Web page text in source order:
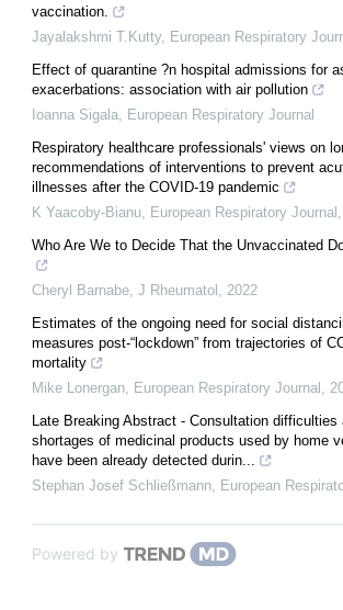
vaccination.
Jayalakshmi T.Kutty, European Respiratory
Effect of quarantine ?n hospital admissions for
exacerbations: association with air pollution
Ioanna Sigala
European Respiratory Journal
Respiratory healthcare professionals' views on
recommendations of interventions to prevent
illnesses after the COVID-19 pandemic
K Yaacoby-Bianu
European Respiratory Journal
Who Are We to Decide That the Unvaccinated
Cheryl Barnabe J Rheumatol
2022
Estimates of the ongoing need for social
measures post-“lockdown” from trajectories of
mortality
Mike Lonergan
European Respiratory Journal
Late Breaking Abstract - Consultation
shortages of medicinal products used by home
have been already detected durin...
Stephan Josef Schließmann
European
Powered by